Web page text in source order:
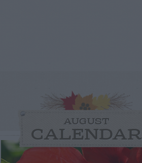
AUGUST
CALENDAR